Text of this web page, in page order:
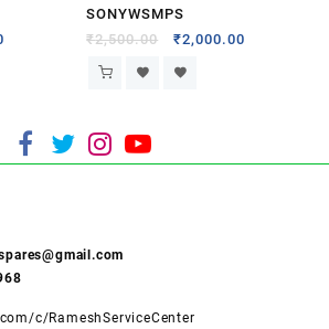
SONYWSMPS
₹2,500.00 ₹2,000.00
c/RameshServiceCenter